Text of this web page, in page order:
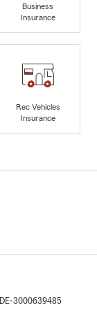
Business
Insurance
Rec Vehicles
Insurance
DE-3000639485